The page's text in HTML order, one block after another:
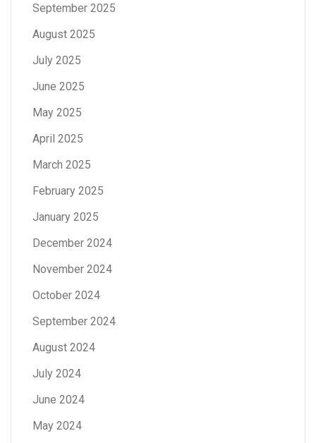
September 2025
August 2025
July 2025
June 2025
May 2025
April 2025
March 2025
February 2025
January 2025
December 2024
November 2024
October 2024
September 2024
August 2024
July 2024
June 2024
May 2024